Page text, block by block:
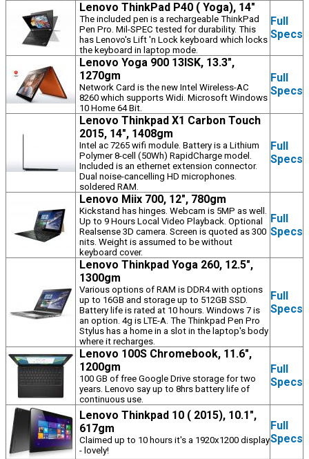
Lenovo ThinkPad P40 ( Yoga), 14"
The included pen is a rechargeable ThinkPad
Pen Pro. Mil-SPEC tested for durability. This
has Lenovo's Lift 'n Lock keyboard which locks
the keyboard in laptop mode.
Full
Specs
Lenovo Yoga 900 13ISK, 13.3",
1270gm
Network Card is the new Intel Wireless-AC
8260 which supports Widi. Microsoft Windows
10 Home 64 Bit.
Full
Specs
Lenovo Thinkpad X1 Carbon Touch
2015, 14", 1408gm
Intel ac 7265 wifi module. Battery is a Lithium
Polymer 8-cell (50Wh) RapidCharge model.
Included is an ethernet extension connector.
Dual noise-cancelling HD microphones.
soldered RAM.
Full
Specs
Lenovo Miix 700, 12", 780gm
Kickstand has hinges. Webcam is 5MP as well.
Up to 9 Hours Local Video Playback. Optional
Realsense 3D camera. Screen is quoted as 300
nits. Weight is assumed to be without
keyboard cover.
Full
Specs
Lenovo Thinkpad Yoga 260, 12.5",
1300gm
Various options of RAM is DDR4 with options
up to 16GB and storage up to 512GB SSD.
Battery life is rated at 10 hours. Windows 7 is
an option. 4g is LTE-A. The Thinkpad Pen Pro
Stylus has a home in a slot in the laptop's body
where it recharges.
Full
Specs
Lenovo 100S Chromebook, 11.6",
1200gm
100 GB of free Google Drive storage for two
years. Lenovo say up to 8hrs battery life of
continuous use.
Full
Specs
Lenovo Thinkpad 10 ( 2015), 10.1",
617gm
Claimed up to 10 hours it's a 1920x1200 display
- lovely!
Full
Specs